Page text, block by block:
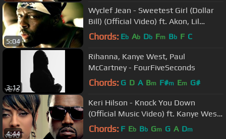
5:04
Wyclef Jean - Sweetest Girl (Dollar
Bill) (Official Video) ft. Akon, Lil
Wayne, Niia
Chords: Eb Ab Db Fm Bb F C
3:12
Rihanna, Kanye West, Paul
McCartney - FourFiveSeconds
Chords: G D A Bm F#m Em G#
4:44
Keri Hilson - Knock You Down
(Official Music Video) ft. Kanye West,
Ne-Yo
Chords: F Eb Bb Gm G A Dm